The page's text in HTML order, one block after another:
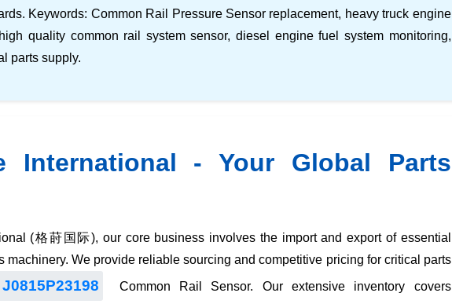
Keywords: Common Rail Pressure Sensor replacement, heavy truck engine
high quality common rail system sensor,diesel engine fuel system monitoring,
parts supply.
International - Your Global Parts
(格莳国际), our core business involves the import and export of essential
machinery. We provide reliable sourcing and competitive pricing for critical parts
Common Rail Sensor. Our extensive inventory covers